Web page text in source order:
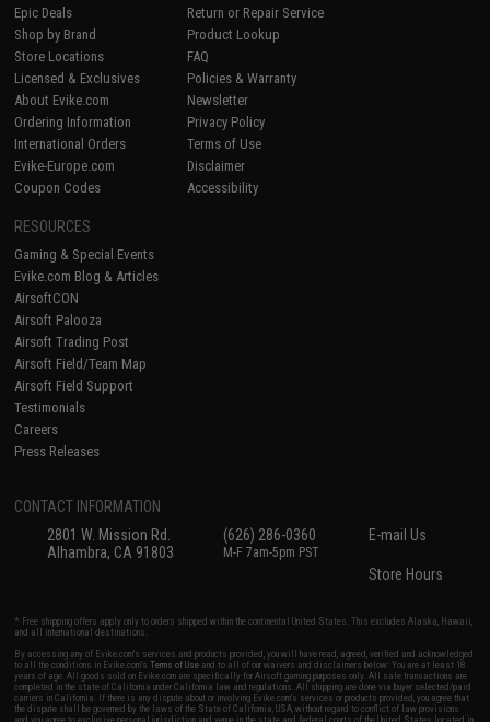
Epic Deals
Shop by Brand
Store Locations
Licensed & Exclusives
About Evike.com
Ordering Information
International Orders
Evike-Europe.com
Coupon Codes
Return or Repair Service
Product Lookup
FAQ
Policies & Warranty
Newsletter
Privacy Policy
Terms of Use
Disclaimer
Accessibility
RESOURCES
Gaming & Special Events
Evike.com Blog & Articles
AirsoftCON
Airsoft Palooza
Airsoft Trading Post
Airsoft Field/Team Map
Airsoft Field Support
Testimonials
Careers
Press Releases
CONTACT INFORMATION
2801 W. Mission Rd.
Alhambra, CA 91803
(626) 286-0360
M-F 7am-5pm PST
E-mail Us
Store Hours
* Free shipping offers apply only to orders shipped within the continental United States. This excludes Alaska, Hawaii,
and all international destinations.
By accessing any of Evike.com's services and products provided, you will have read, agreed, verified and acknowledged
to all the conditions in Evike.com'sTerms of Use and to all of our waivers and disclaimers below: You are at least 18
years of age. All goods sold on Evike.com are specifically for Airsoft gaming purposes only. All sale transactions are
completed in the state of California under California law and regulations. All shipping are done via buyer selected/paid
carriers in California. If there is any dispute about or involving Evike.com's services or products provided, you agree that
the dispute shall be governed by the laws of the State of California, USA, without regard to conflict of law provisions
and you agree to exclusive personal jurisdiction and venue in the state and federal courts of the United States located in